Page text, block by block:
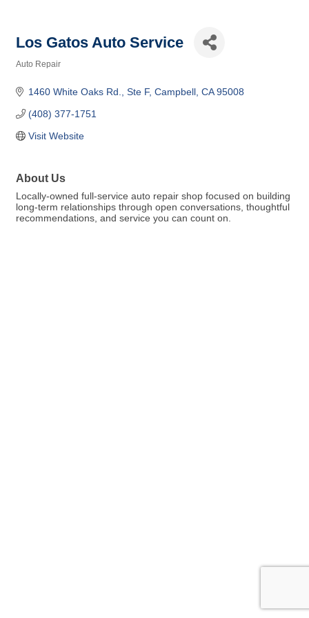
Los Gatos Auto Service
Auto Repair
1460 White Oaks Rd. Ste F Campbell CA 95008
(408) 377-1751
Visit Website
About Us
Locally-owned full-service auto repair shop focused on building
long-term relationships through open conversations, thoughtful
recommendations, and service you can count on.